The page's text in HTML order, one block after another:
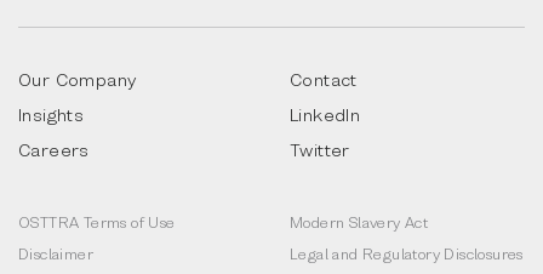
Our Company
Insights
Careers
Contact
LinkedIn
Twitter
OSTTRA Terms of Use
Disclaimer
Modern Slavery Act
Legal and Regulatory Disclosures